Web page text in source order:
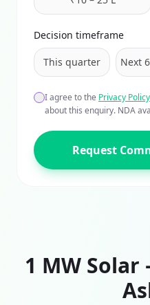
Decision timeframe
This quarter Next
I agree to the Privacy Policy
about this enquiry. NDA
Request
1 MW